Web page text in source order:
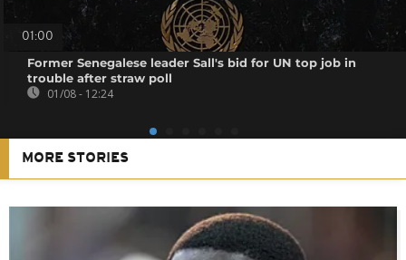
01:00
Former Senegalese leader Sall's bid for UN top job in
trouble after straw poll
01/08 - 12:24
MORE STORIES